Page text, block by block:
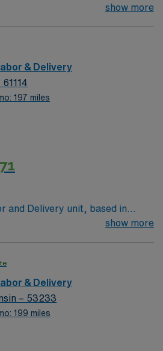
for the right RN to join their
challenging and welcoming
optimal patient care.
show more
& Delivery
197 miles
and Delivery unit, based in
for the right RN to join their
challenging and welcoming
optimal patient care.
show more
& Delivery
– 53233
199 miles